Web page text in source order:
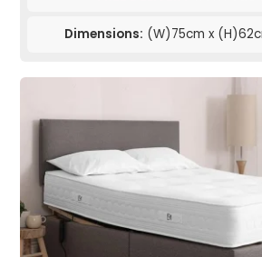
Dimensions: (W)75cm x